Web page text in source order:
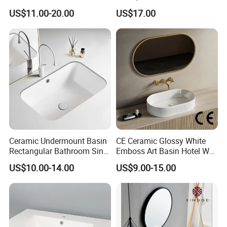
Basin for Home Hotel
Decoration
US$11.00-20.00
Single Basin Table
Bathroom Cabinet Ceramic
Basin
US$17.00
Ceramic Undermount Basin
Rectangular Bathroom Sink
K26
US$10.00-14.00
CE Ceramic Glossy White
Emboss Art Basin Hotel Wc
Bathroom Sink Wash Basin
US$9.00-15.00